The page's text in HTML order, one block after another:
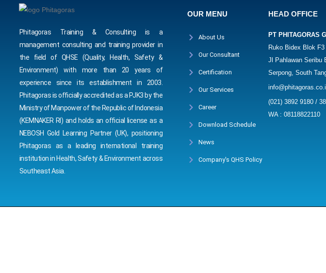
Phitagoras Training & Consulting is a
management consulting and training provider in
the field of QHSE (Quality, Health, Safety &
Environment) with more than 20 years of
experience since its establishment in 2003.
Phitagoras is officially accredited as a PJK3 by the
Ministry of Manpower of the Republic of Indonesia
(KEMNAKER RI) and holds an official license as a
NEBOSH Gold Learning Partner (UK), positioning
Phitagoras as a leading international training
institution in Health, Safety & Environment across
Southeast Asia.
OUR MENU
About Us
Our Consultant
Certification
Our Services
Career
Download Schedule
News
Company's QHS Policy
HEAD OFFICE
PT PHITAGORAS
Ruko Bidex Blok
Jl Pahlawan Seribu
Serpong, South
(021) 3892 9180 /
WA : 08118822110